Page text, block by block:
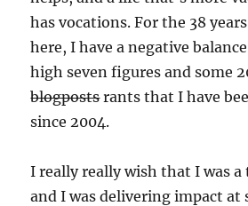
has vocations. For the 38
here, I have a negative
high seven figures and some
blogpostsrants that I have
since 2004.
I really really wish that I was a
and I was delivering impact at